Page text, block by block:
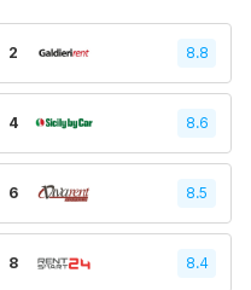
2 8.8
4 8.6
6 8.5
8 8.4